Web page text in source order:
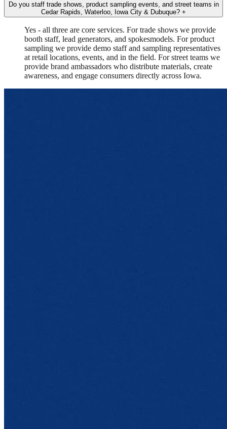
Do you staff trade shows, product sampling events, and street teams in
Cedar Rapids, Waterloo, Iowa City & Dubuque? +
Yes - all three are core services. For trade shows we provide
booth staff, lead generators, and spokesmodels. For product
sampling we provide demo staff and sampling representatives
at retail locations, events, and in the field. For street teams we
provide brand ambassadors who distribute materials, create
awareness, and engage consumers directly across Iowa.